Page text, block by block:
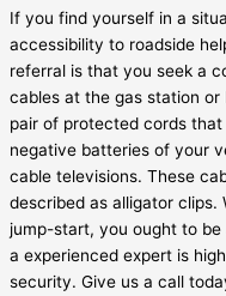
If you find yourself in a
accessibility to roadside
referral is that you seek a
cables at the gas station
pair of protected cords
negative batteries of your
cable televisions. These
described as alligator
jump-start, you ought to
a experienced expert is
security. Give us a call